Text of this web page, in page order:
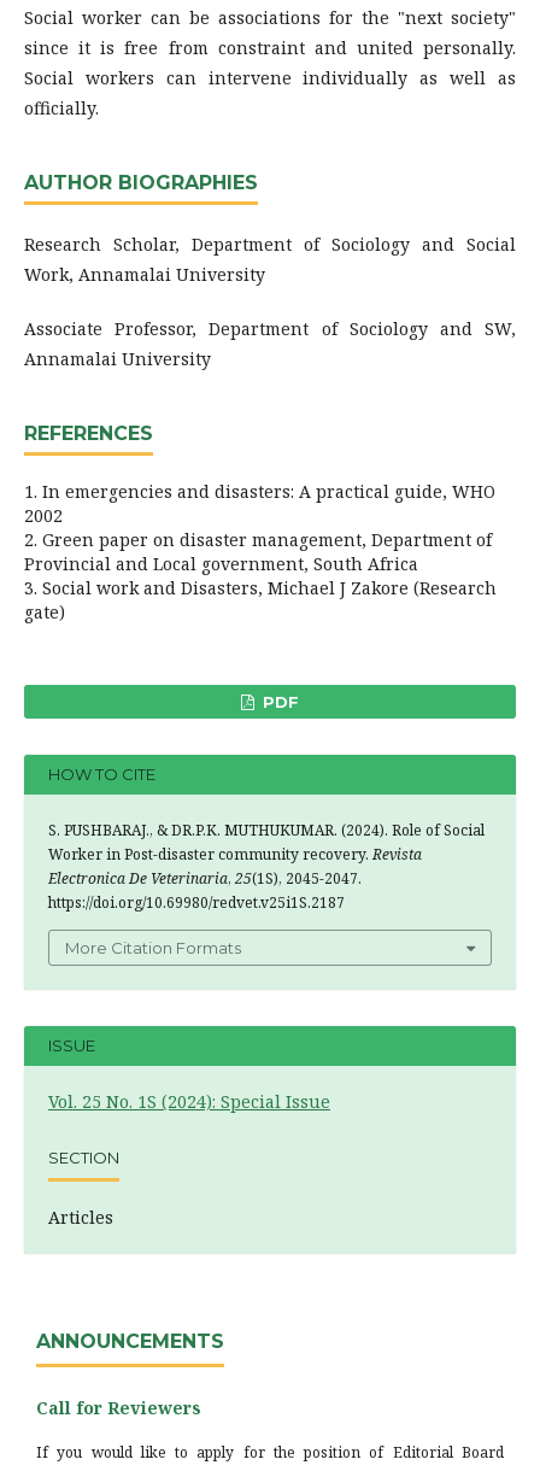
Social worker can be associations for the "next society"
since it is free from constraint and united personally.
Social workers can intervene individually as well as
officially.
AUTHOR BIOGRAPHIES
Research Scholar, Department of Sociology and Social
Work, Annamalai University
Associate Professor, Department of Sociology and SW,
Annamalai University
REFERENCES
1. In emergencies and disasters: A practical guide, WHO
2002
2. Green paper on disaster management, Department of
Provincial and Local government, South Africa
3. Social work and Disasters, Michael J Zakore (Research
gate)
PDF
HOW TO CITE
S. PUSHBARAJ., & DR.P.K. MUTHUKUMAR. (2024). Role of Social
Worker in Post-disaster community recovery.Revista
Electronica De Veterinaria, 25(1S), 2045-2047.
https://doi.org/10.69980/redvet.v25i1S.2187
More Citation Formats
ISSUE
Vol. 25 No. 1S (2024): Special Issue
SECTION
Articles
ANNOUNCEMENTS
Call for Reviewers
If you would like to apply for the position of Editorial Board